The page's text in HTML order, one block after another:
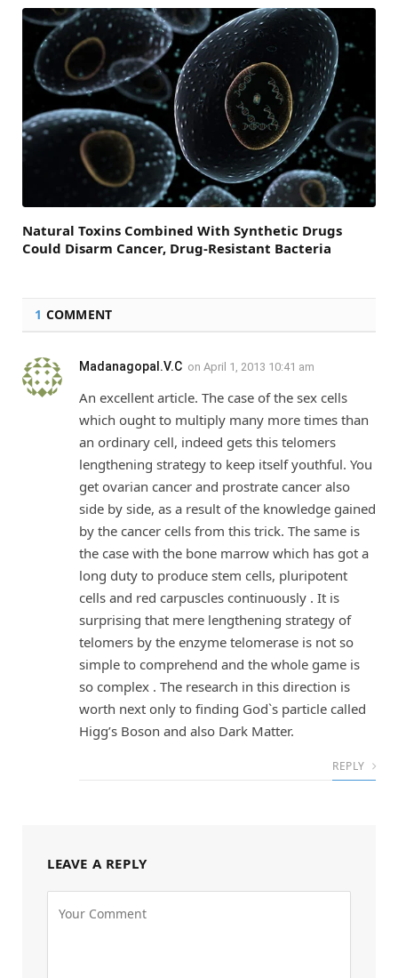
Natural Toxins Combined With Synthetic Drugs
Could Disarm Cancer, Drug-Resistant Bacteria
1 COMMENT
Madanagopal.V.C on April 1, 2013 10:41 am
An excellent article. The case of the sex cells
which ought to multiply many more times than
an ordinary cell, indeed gets this telomers
lengthening strategy to keep itself youthful. You
get ovarian cancer and prostrate cancer also
side by side, as a result of the knowledge gained
by the cancer cells from this trick. The same is
the case with the bone marrow which has got a
long duty to produce stem cells, pluripotent
cells and red carpuscles continuously . It is
surprising that mere lengthening strategy of
telomers by the enzyme telomerase is not so
simple to comprehend and the whole game is
so complex . The research in this direction is
worth next only to finding God`s particle called
Higg’s Boson and also Dark Matter.
REPLY
LEAVE A REPLY